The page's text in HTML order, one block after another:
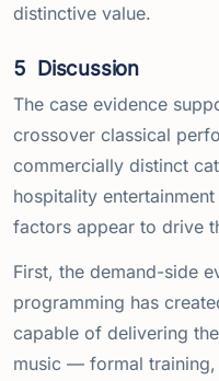
distinctive value.
5 Discussion
The case evidence
crossover classical
commercially distinct
hospitality
factors appear to drive
First, the demand-side
programming has
capable of delivering
music — formal training,